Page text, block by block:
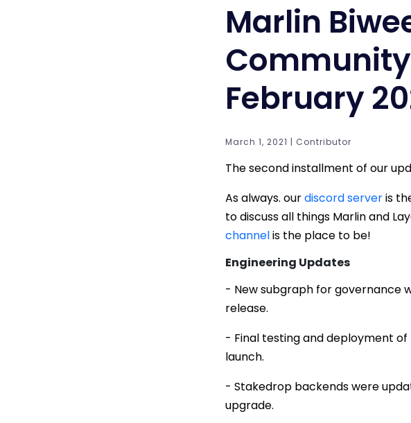
Marlin
February
March 1, 2021 | Contributor
The second installment of our
As always. ourdiscord serveris
to discuss all things Marlin and
channelis the place to be!
Engineering Updates
- New subgraph for governance
release.
- Final testing and deployment
launch.
- Stakedrop backends were
upgrade.